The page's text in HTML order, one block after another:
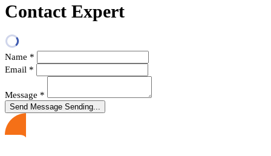
Contact Expert
Name *
Email *
Message *
Send Message Sending...